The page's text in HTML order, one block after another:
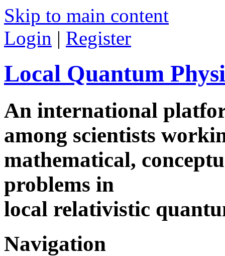
Skip to main content
Login | Register
Local Quantum
An international
among scientists
mathematical,
problems in
local relativistic
Navigation